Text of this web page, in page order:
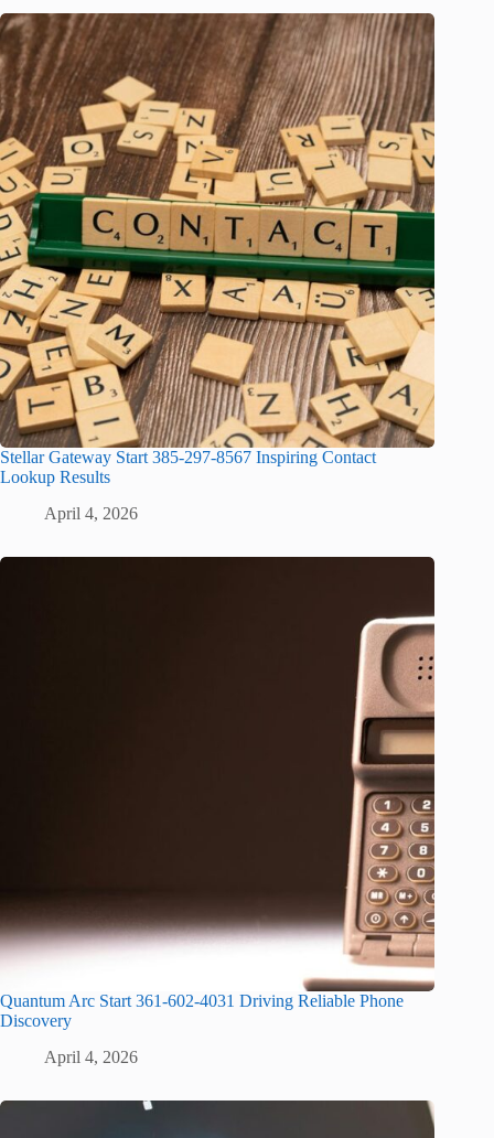
Stellar Gateway Start 385-297-8567 Inspiring Contact
Lookup Results
April 4, 2026
Quantum Arc Start 361-602-4031 Driving Reliable Phone
Discovery
April 4, 2026